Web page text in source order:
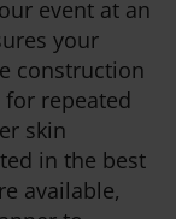
event at an
your
construction
repeated
skin
in the best
available,